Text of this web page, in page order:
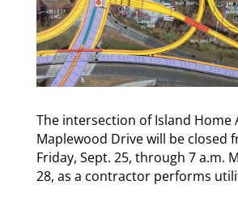
The intersection of Island Home
Maplewood Drive will be closed
Friday, Sept. 25, through 7 a.m.
28, as a contractor performs